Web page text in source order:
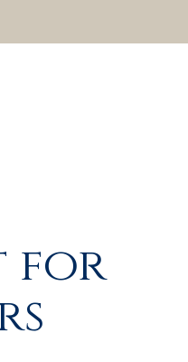
for